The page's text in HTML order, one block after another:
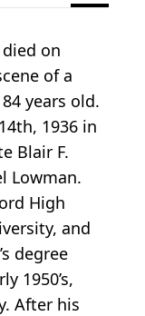
died on
of a
years old.
1936 in
Blair F.
Lowman.
High
and
degree
1950’s,
After his